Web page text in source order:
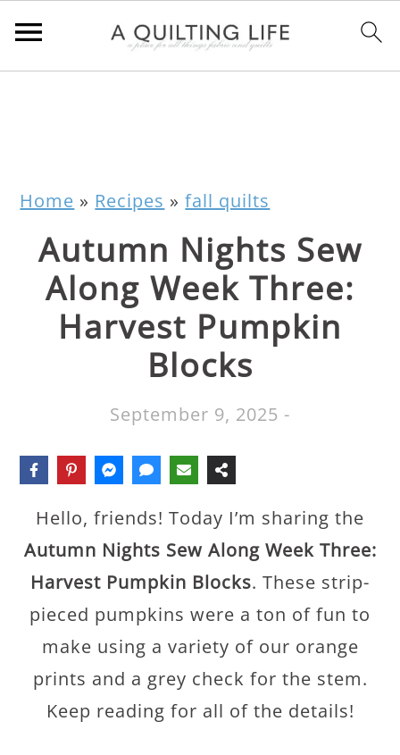
Home » Recipes »fall quilts
Autumn Nights Sew
Along Week Three:
Harvest Pumpkin
Blocks
September 9, 2025 -
Hello, friends! Today I’m sharing the
Autumn Nights Sew Along Week Three:
Harvest Pumpkin Blocks. These strip-
pieced pumpkins were a ton of fun to
make using a variety of our orange
prints and a grey check for the stem.
Keep reading for all of the details!